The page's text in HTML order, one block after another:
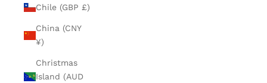
Chile (GBP £)
China (CNY
¥)
Christmas
Island (AUD